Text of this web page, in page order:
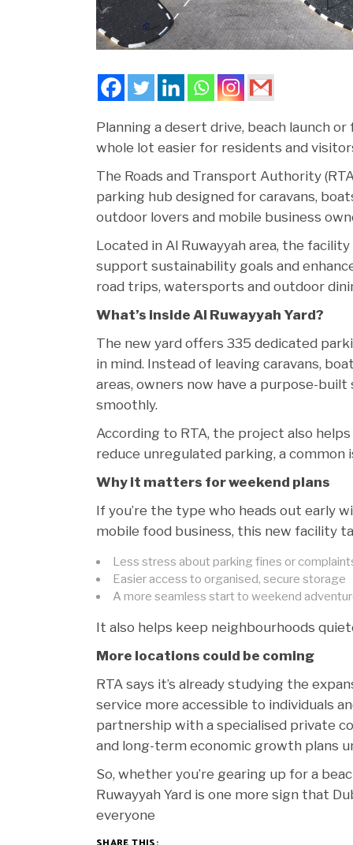
Planning a desert drive, beach launch
whole lot easier for residents and
The Roads and Transport Authority
parking hub designed for caravans,
outdoor lovers and mobile business
Located in Al Ruwayyah area, the
support sustainability goals and
road trips, watersports and outdoor
What’s inside Al Ruwayyah Yard?
The new yard offers 335 dedicated
in mind. Instead of leaving caravans,
areas, owners now have a purpose-
smoothly.
According to RTA, the project also
reduce unregulated parking, a common
Why it matters for weekend plans
If you’re the type who heads out early
mobile food business, this new facility
Less stress about parking fines or
Easier access to organised, secure storage
A more seamless start to weekend
It also helps keep neighbourhoods
More locations could be coming
RTA says it’s already studying the
service more accessible to individuals
partnership with a specialised private
and long-term economic growth plans
So, whether you’re gearing up for a
Ruwayyah Yard is one more sign that
everyone